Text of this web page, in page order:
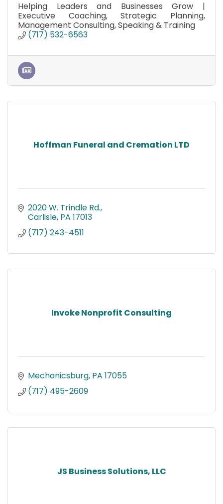
Helping Leaders and Businesses Grow |
Executive Coaching, Strategic Planning,
Management Consulting, Speaking & Training
(717) 532-6563
Hoffman Funeral and Cremation LTD
2020 W. Trindle Rd.
Carlisle PA 17013
(717) 243-4511
Invoke Nonprofit Consulting
Mechanicsburg PA 17055
(717) 495-2609
JS Business Solutions, LLC